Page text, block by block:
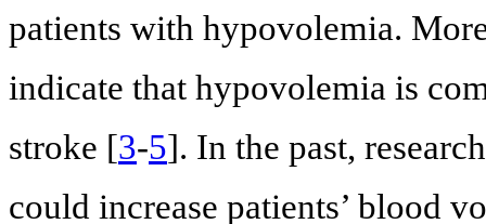
patients with hypovolemia.
indicate that hypovolemia is
stroke [3-5]. In the past,
could increase patients’ blood